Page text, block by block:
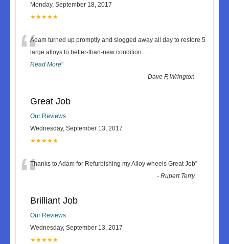
Monday, September 18, 2017
★★★★★
“Adam turned up promptly and slogged away all day to restore 5
large alloys to better-than-new condition. ...
Read More”
-Dave F, Wrington
Great Job
Our Reviews
Wednesday, September 13, 2017
★★★★★
“Thanks to Adam for Refurbishing my Alloy wheels Great Job”
-Rupert Terry
Brilliant Job
Our Reviews
Wednesday, September 13, 2017
★★★★★